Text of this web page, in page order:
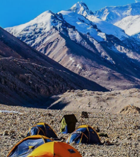
Flight (1,300m) or your own